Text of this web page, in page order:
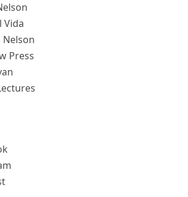
Vida
Nelson
Press